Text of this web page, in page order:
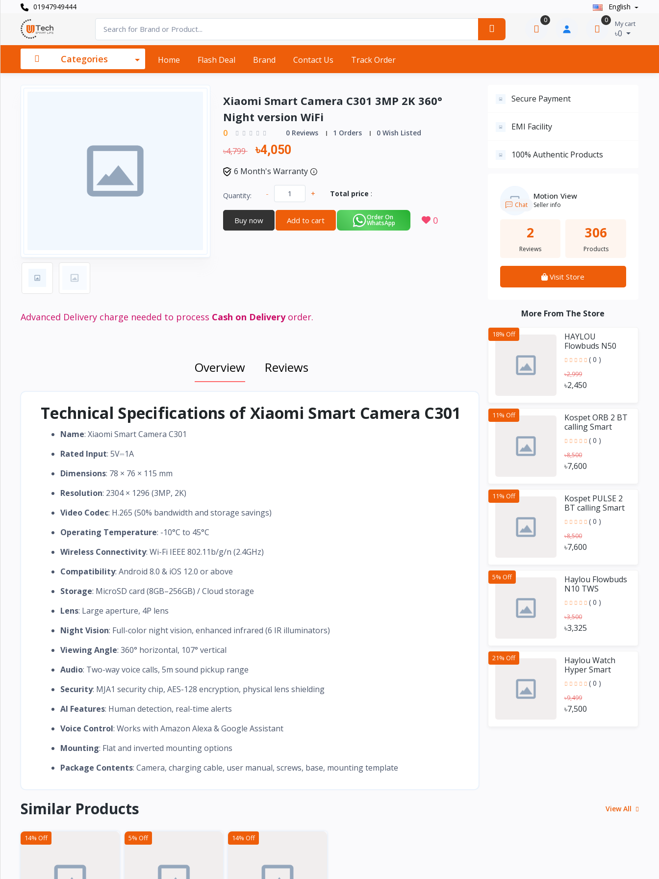
01947949444 English
Categories
Smart
Watches›
Casual
Watch
Electronics›
Lifestyle ›
Devices
0 0 My cart
৳0
Categories Home Flash Deal Brand Contact Us Track Order
Xiaomi Smart Camera C301 3MP 2K 360°
Night version WiFi
0 0 Reviews 1 Orders 0 Wish Listed
৳4,799 ৳4,050
6 Month's Warranty
Quantity: - + Total price :
Buy now Add to cart Order On
WhatsApp 0
Advanced Delivery charge needed to process Cash on Deliveryorder.
Overview Reviews
Technical Specifications of Xiaomi Smart Camera C301
Name: Xiaomi Smart Camera C301
Rated Input: 5V⎓1A
Dimensions: 78 × 76 × 115 mm
Resolution: 2304 × 1296 (3MP, 2K)
Video Codec: H.265 (50% bandwidth and storage savings)
Operating Temperature: -10°C to 45°C
Wireless Connectivity: Wi-Fi IEEE 802.11b/g/n (2.4GHz)
Compatibility: Android 8.0 & iOS 12.0 or above
Storage: MicroSD card (8GB–256GB) / Cloud storage
Lens: Large aperture, 4P lens
Night Vision: Full-color night vision, enhanced infrared (6 IR illuminators)
Viewing Angle: 360° horizontal, 107° vertical
Audio: Two-way voice calls, 5m sound pickup range
Security: MJA1 security chip, AES-128 encryption, physical lens shielding
AI Features: Human detection, real-time alerts
Voice Control: Works with Amazon Alexa & Google Assistant
Mounting: Flat and inverted mounting options
Package Contents: Camera, charging cable, user manual, screws, base, mounting template
Secure Payment
EMI Facility
100% Authentic Products
Motion View
Seller info
Chat
2
Reviews
306
Products
Visit Store
More From The Store
18% Off
HAYLOU
Flowbuds N50
-54dB Hybrid
ANC TWS
( 0 )
৳2,999
৳2,450
11% Off
Kospet ORB 2 BT
calling Smart
( 0 )
৳8,500
৳7,600
11% Off
Kospet PULSE 2
BT calling Smart
( 0 )
৳8,500
৳7,600
5% Off
Haylou Flowbuds
N10 TWS
Earbuds( 0 )
৳3,500
৳3,325
21% Off
Haylou Watch
Hyper Smart
Watch with GPS
( 0 )
৳9,499
৳7,500
Similar Products View All
14% Off 5% Off 14% Off